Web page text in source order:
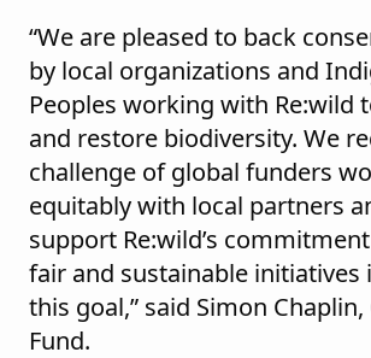
“We are pleased to back
by local organizations and
Peoples working with Re:wild
and restore biodiversity. We
challenge of global funders
equitably with local partners
support Re:wild’s
fair and sustainable initiatives
this goal,” said Simon Chaplin,
Fund.